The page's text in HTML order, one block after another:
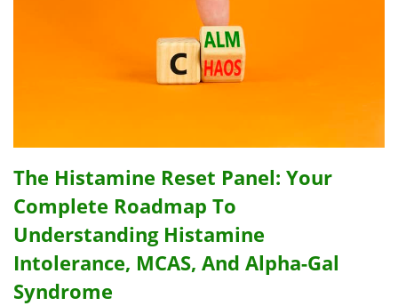
The Histamine Reset Panel: Your
Complete Roadmap To
Understanding Histamine
Intolerance, MCAS, And Alpha-Gal
Syndrome